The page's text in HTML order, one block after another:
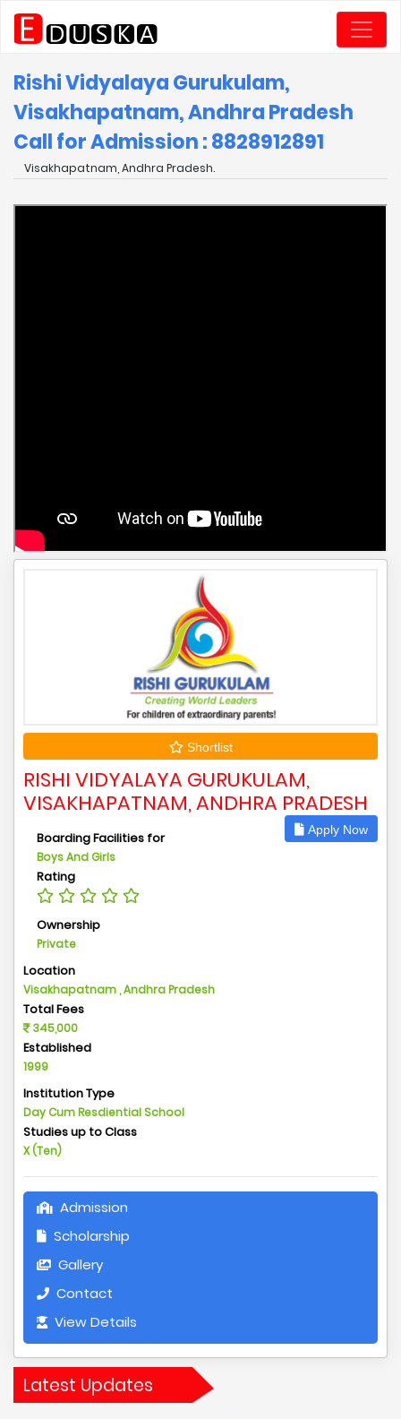
Rishi Vidyalaya Gurukulam,
Visakhapatnam, Andhra Pradesh
Call for Admission : 8828912891
Visakhapatnam, Andhra Pradesh.
Shortlist
RISHI VIDYALAYA GURUKULAM,
VISAKHAPATNAM, ANDHRA PRADESH
Apply Now
Boarding Facilities for
Boys And Girls
Rating
Ownership
Private
Location
Visakhapatnam , Andhra Pradesh
Total Fees
345,000
Established
1999
Institution Type
Day Cum Resdiential School
Studies up to Class
X (Ten)
Admission
Scholarship
Gallery
Contact
View Details
Latest Updates